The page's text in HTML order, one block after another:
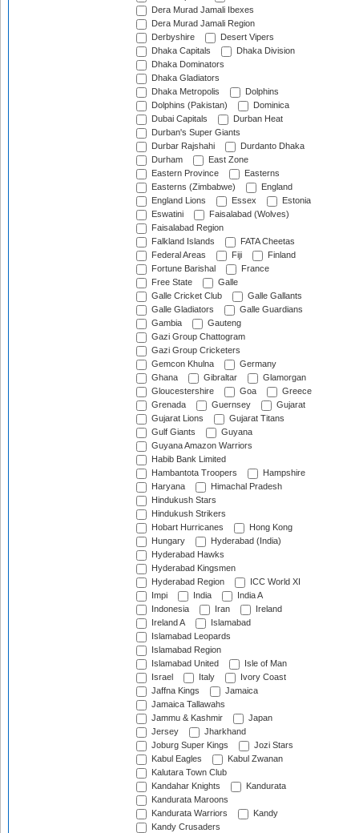
Dera Murad Jamali Ibexes
Dera Murad Jamali Region
Derbyshire
Desert Vipers
Dhaka Capitals
Dhaka Division
Dhaka Dominators
Dhaka Gladiators
Dhaka Metropolis
Dolphins
Dolphins (Pakistan)
Dominica
Dubai Capitals
Durban Heat
Durban's Super Giants
Durbar Rajshahi
Durdanto Dhaka
Durham
East Zone
Eastern Province
Easterns
Easterns (Zimbabwe)
England
England Lions
Essex
Estonia
Eswatini
Faisalabad (Wolves)
Faisalabad Region
Falkland Islands
FATA Cheetas
Federal Areas
Fiji
Finland
Fortune Barishal
France
Free State
Galle
Galle Cricket Club
Galle Gallants
Galle Gladiators
Galle Guardians
Gambia
Gauteng
Gazi Group Chattogram
Gazi Group Cricketers
Gemcon Khulna
Germany
Ghana
Gibraltar
Glamorgan
Gloucestershire
Goa
Greece
Grenada
Guernsey
Gujarat
Gujarat Lions
Gujarat Titans
Gulf Giants
Guyana
Guyana Amazon Warriors
Habib Bank Limited
Hambantota Troopers
Hampshire
Haryana
Himachal Pradesh
Hindukush Stars
Hindukush Strikers
Hobart Hurricanes
Hong Kong
Hungary
Hyderabad (India)
Hyderabad Hawks
Hyderabad Kingsmen
Hyderabad Region
ICC World XI
Impi
India
India A
Indonesia
Iran
Ireland
Ireland A
Islamabad
Islamabad Leopards
Islamabad Region
Islamabad United
Isle of Man
Israel
Italy
Ivory Coast
Jaffna Kings
Jamaica
Jamaica Tallawahs
Jammu & Kashmir
Japan
Jersey
Jharkhand
Joburg Super Kings
Jozi Stars
Kabul Eagles
Kabul Zwanan
Kalutara Town Club
Kandahar Knights
Kandurata
Kandurata Maroons
Kandurata Warriors
Kandy
Kandy Crusaders